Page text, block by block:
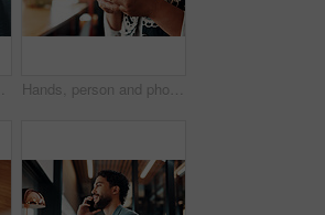
Hands, person and phone research in office for trade execution, economy news or portfolio review. Trader, employee or stocks app at workplace for online investment, monitor account or market trends